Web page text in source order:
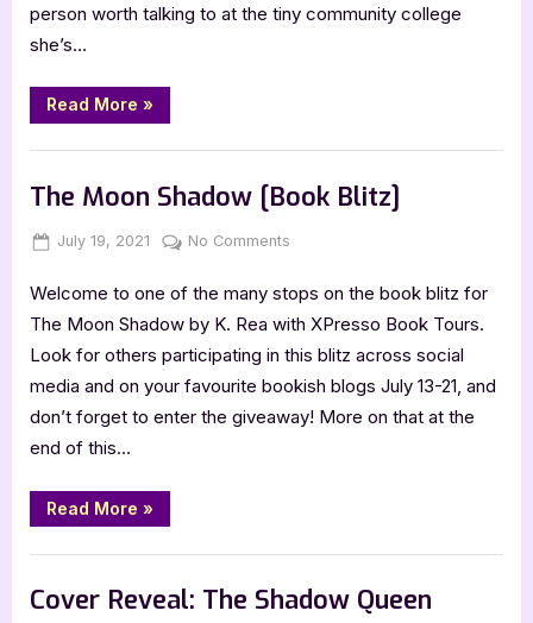
Agundez
person worth talking to at the tiny community college
she’s…
Read More “Death’s
Curses
Becca
and
Martha
»
The Moon Shadow [Book Blitz]
Posted
July 19, 2021 By
Jenna
No Comments
Moon
Shadow
[Book
Welcome to one of the many stops on the book blitz for
The Moon Shadow by K. Rea with XPresso Book Tours.
Look for others participating in this blitz across social
media and on your favourite bookish blogs July 13-21, and
don’t forget to enter the giveaway! More on that at the
end of this…
Read More “The
Moon
[Book
»
Cover Reveal: The Shadow Queen